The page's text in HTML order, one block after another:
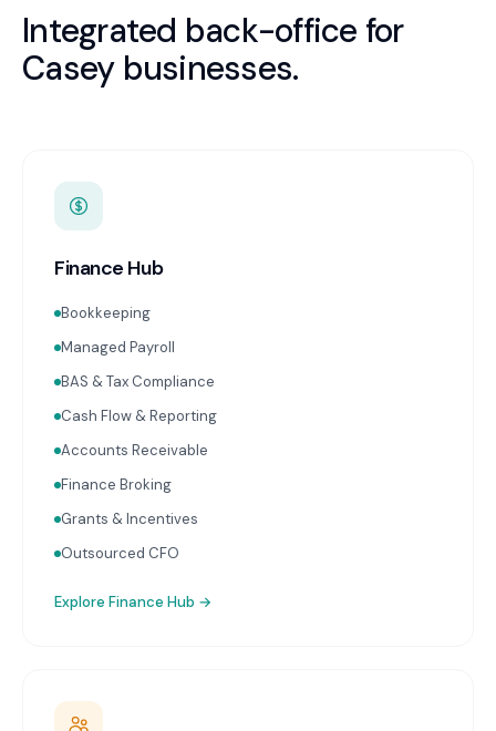
Integrated back-office for
Caseybusinesses.
Finance Hub
Bookkeeping
Managed Payroll
BAS & Tax Compliance
Cash Flow & Reporting
Accounts Receivable
Finance Broking
Grants & Incentives
Outsourced CFO
Explore Finance Hub →